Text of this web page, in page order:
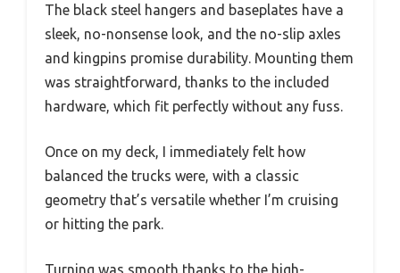
The black steel hangers and baseplates have a
sleek, no-nonsense look, and the no-slip axles
and kingpins promise durability. Mounting them
was straightforward, thanks to the included
hardware, which fit perfectly without any fuss.
Once on my deck, I immediately felt how
balanced the trucks were, with a classic
geometry that’s versatile whether I’m cruising
or hitting the park.
Turning was smooth thanks to the high-